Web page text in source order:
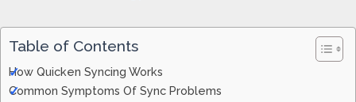
Table of Contents
How Quicken Syncing Works
Common Symptoms Of Sync Problems